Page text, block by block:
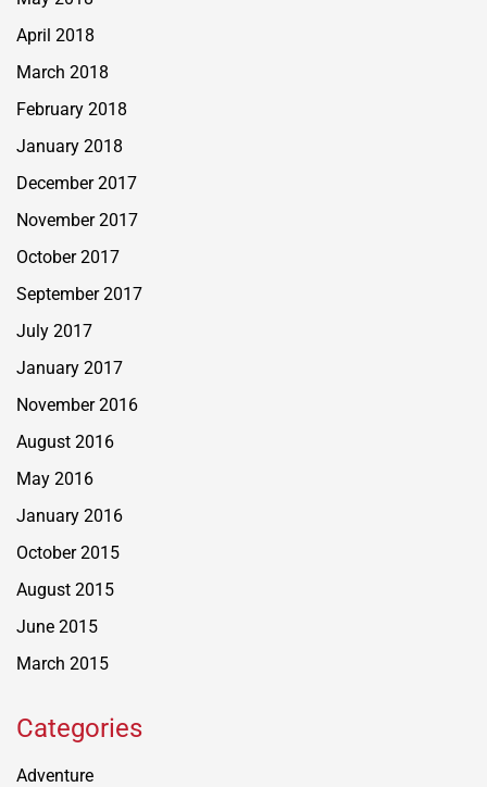
April 2018
March 2018
February 2018
January 2018
December 2017
November 2017
October 2017
September 2017
July 2017
January 2017
November 2016
August 2016
May 2016
January 2016
October 2015
August 2015
June 2015
March 2015
Categories
Adventure